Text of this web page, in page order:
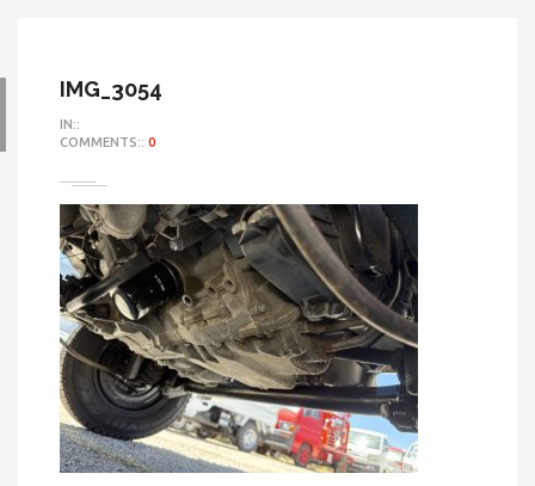
IMG_3054
IN::
COMMENTS:: 0